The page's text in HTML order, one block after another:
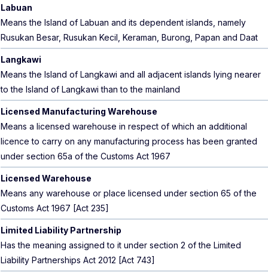
Labuan
Means the Island of Labuan and its dependent islands, namely
Rusukan Besar, Rusukan Kecil, Keraman, Burong, Papan and Daat
Langkawi
Means the Island of Langkawi and all adjacent islands lying nearer
to the Island of Langkawi than to the mainland
Licensed Manufacturing Warehouse
Means a licensed warehouse in respect of which an additional
licence to carry on any manufacturing process has been granted
under section 65a of the Customs Act 1967
Licensed Warehouse
Means any warehouse or place licensed under section 65 of the
Customs Act 1967 [Act 235]
Limited Liability Partnership
Has the meaning assigned to it under section 2 of the Limited
Liability Partnerships Act 2012 [Act 743]